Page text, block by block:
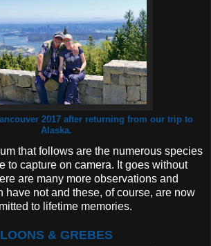
2017 after returning from our trip to
Alaska.
that follows are the numerous species
to capture on camera. It goes without
are many more observations and
have not and these, of course, are now
to lifetime memories.
LOONS & GREBES